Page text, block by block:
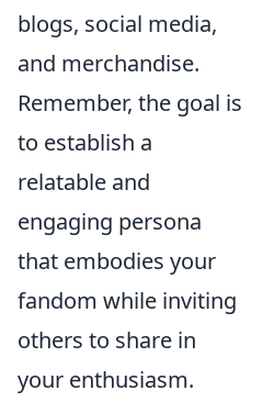
blogs, social media,
and merchandise.
Remember, the goal is
to establish a
relatable and
engaging persona
that embodies your
fandom while inviting
others to share in
your enthusiasm.